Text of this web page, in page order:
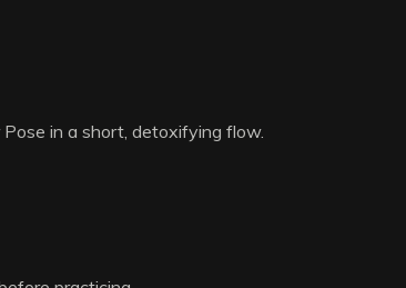
in a short, detoxifying flow.